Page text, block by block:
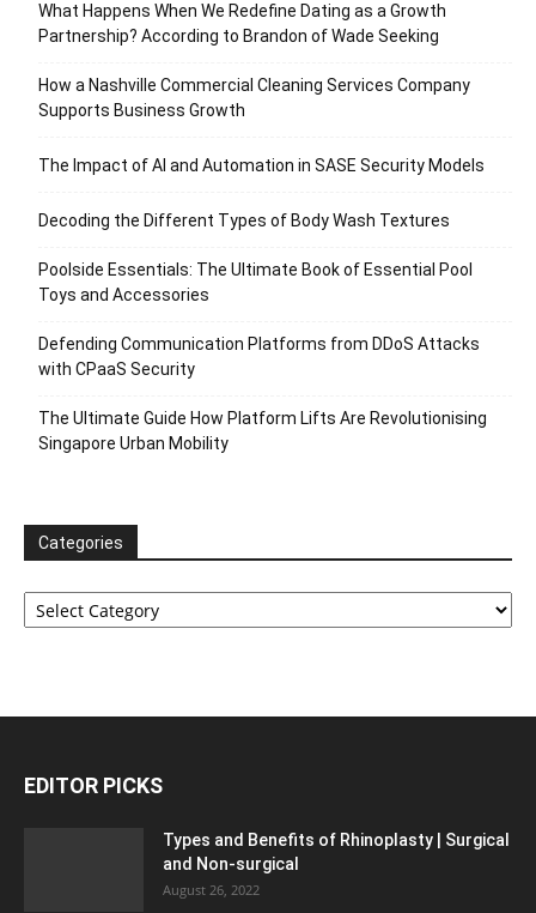
What Happens When We Redefine Dating as a Growth
Partnership? According to Brandon of Wade Seeking
How a Nashville Commercial Cleaning Services Company
Supports Business Growth
The Impact of AI and Automation in SASE Security Models
Decoding the Different Types of Body Wash Textures
Poolside Essentials: The Ultimate Book of Essential Pool
Toys and Accessories
Defending Communication Platforms from DDoS Attacks
with CPaaS Security
The Ultimate Guide How Platform Lifts Are Revolutionising
Singapore Urban Mobility
Categories
Categories
EDITOR PICKS
Types and Benefits of Rhinoplasty | Surgical
and Non-surgical
August 26, 2022